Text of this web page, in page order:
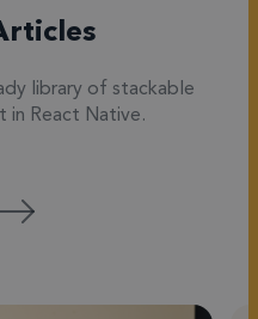
library of stackable
React Native.